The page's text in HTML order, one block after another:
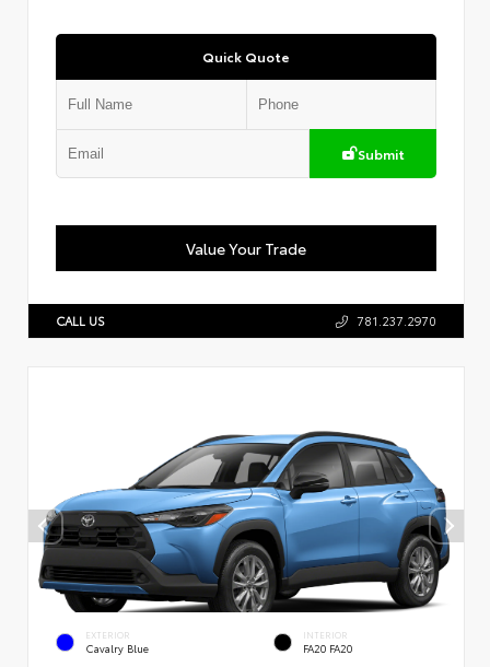
Quick Quote
Submit
Value Your Trade
CALL US 781.237.2970
EXTERIOR
Cavalry Blue
INTERIOR
FA20 FA20